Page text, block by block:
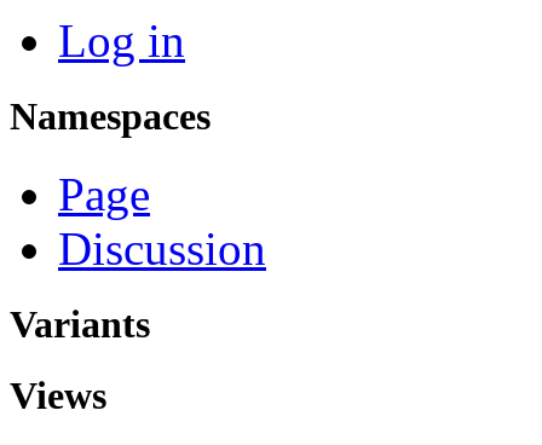
Log in
Namespaces
Page
Discussion
Variants
Views